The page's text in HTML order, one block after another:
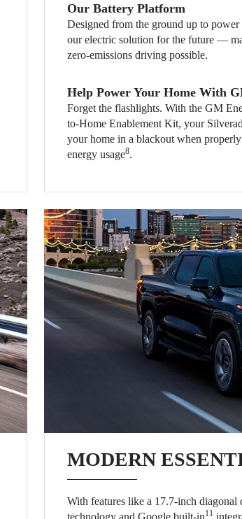
Our Battery Platform
Designed from the ground up to
our electric solution for the future —
zero-emissions driving possible.
Help Power Your Home With
Forget the flashlights. With the GM
to-Home Enablement Kit, your
your home in a blackout when
energy usage8.
MODERN
With features like a 17.7-inch
technology and Google built-in11